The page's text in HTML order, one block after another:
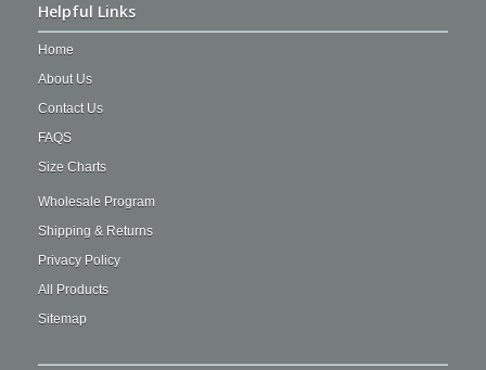
Helpful Links
Home
About Us
Contact Us
FAQS
Size Charts
Wholesale Program
Shipping & Returns
Privacy Policy
All Products
Sitemap